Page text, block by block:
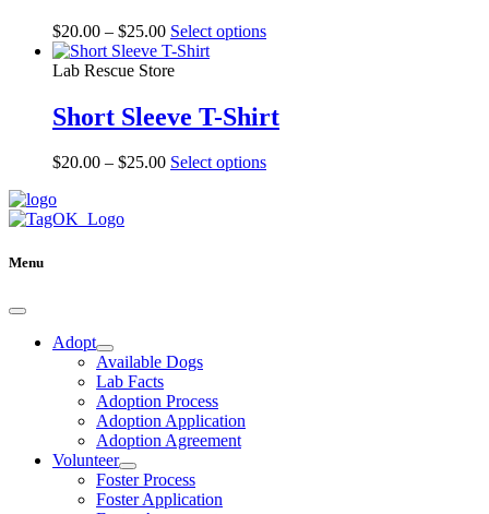
$20.00 – $25.00Price
range:
$20.00
$25.00
Select optionsThis
variants.
The
may
Lab Rescue Store
Short Sleeve T-Shirt
$20.00 – $25.00Price
Select optionsThis
Menu
Adopt
Available Dogs
Lab Facts
Adoption Process
Adoption Application
Adoption Agreement
Volunteer
Foster Process
Foster Application